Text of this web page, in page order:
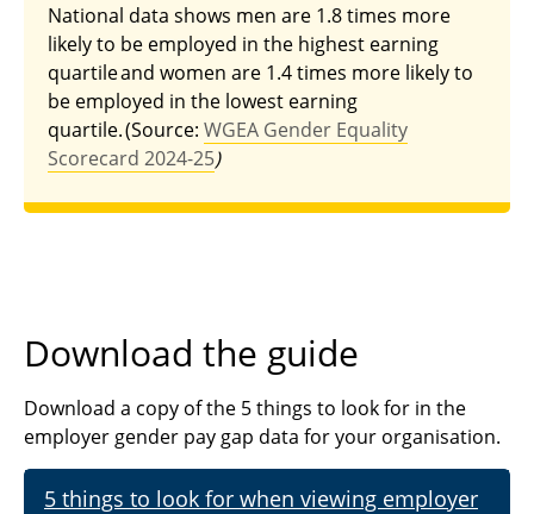
National data shows men are 1.8 times more
likely to be employed in the highest earning
quartile and women are 1.4 times more likely to
be employed in the lowest earning
quartile. (Source: WGEA Gender Equality
Scorecard 2024-25)
Download the guide
Download a copy of the 5 things to look for in the
employer gender pay gap data for your organisation.
5 things to look for when viewing employer